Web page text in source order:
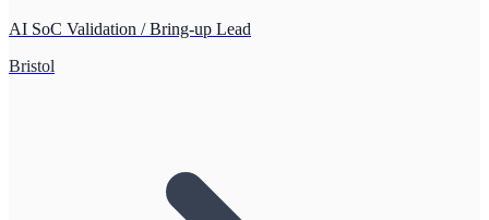
AI SoC Validation / Bring-up Lead
Bristol